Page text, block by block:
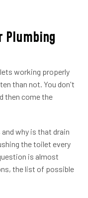
Plumbing
working properly
than not. You don't
then come the
and why is that drain
the toilet every
is almost
the list of possible